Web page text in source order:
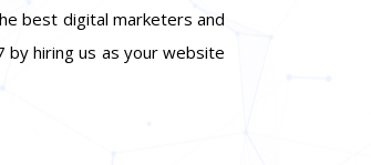
best digital marketers and
hiring us as your website